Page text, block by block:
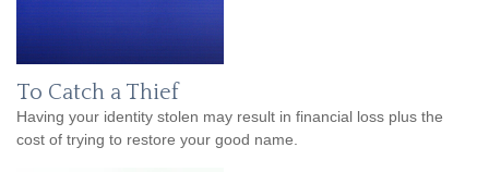
To Catch a Thief
Having your identity stolen may result in financial loss plus the
cost of trying to restore your good name.